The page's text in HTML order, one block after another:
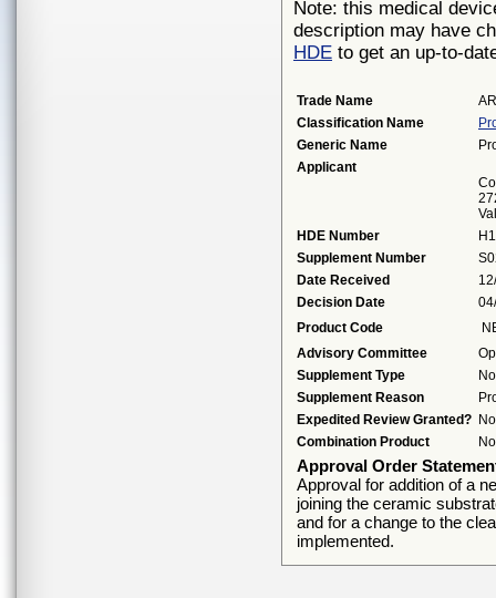
Note: this medical
description may have
HDE to get an up-to-
Trade Name
Classification Name
Generic Name
Applicant
HDE Number
Supplement Number
Date Received
Decision Date
Product Code
Advisory Committee
Supplement Type
Supplement Reason
Expedited Review Granted? No
Combination Product
No
Approval Order
Approval for addition of a
joining the ceramic
and for a change to the
implemented.